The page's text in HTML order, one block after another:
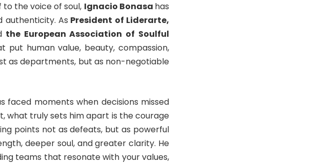
the voice of soul, Ignacio Bonasa has
As President of Liderarte,
the European Association of Soulful
put human value, beauty, compassion,
as departments, but as non-negotiable
faced moments when decisions missed
what truly sets him apart is the courage
points not as defeats, but as powerful
deeper soul, and greater clarity. He
teams that resonate with your values,